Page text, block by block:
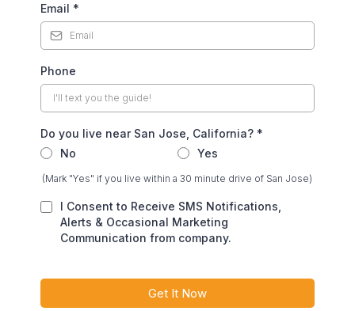
Email *
Phone
Do you live near San Jose, California? *
No
Yes
(Mark "Yes" if you live within a 30 minute drive of San Jose)
I Consent to Receive SMS Notifications,
Alerts & Occasional Marketing
Communication from company.
Get It Now